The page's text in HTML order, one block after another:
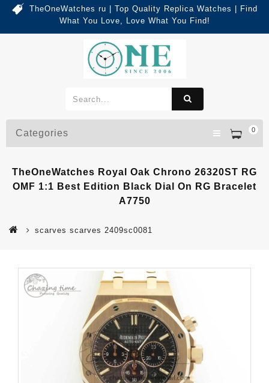
TheOneWatches ru | Top Quality Replica Watches | Find
What You Love, Love What You Find!
0
Categories
TheOneWatches Royal Oak Chrono 26320ST RG
OMF 1:1 Best Edition Black Dial On RG Bracelet
A7750
scarves scarves 2409sc0081